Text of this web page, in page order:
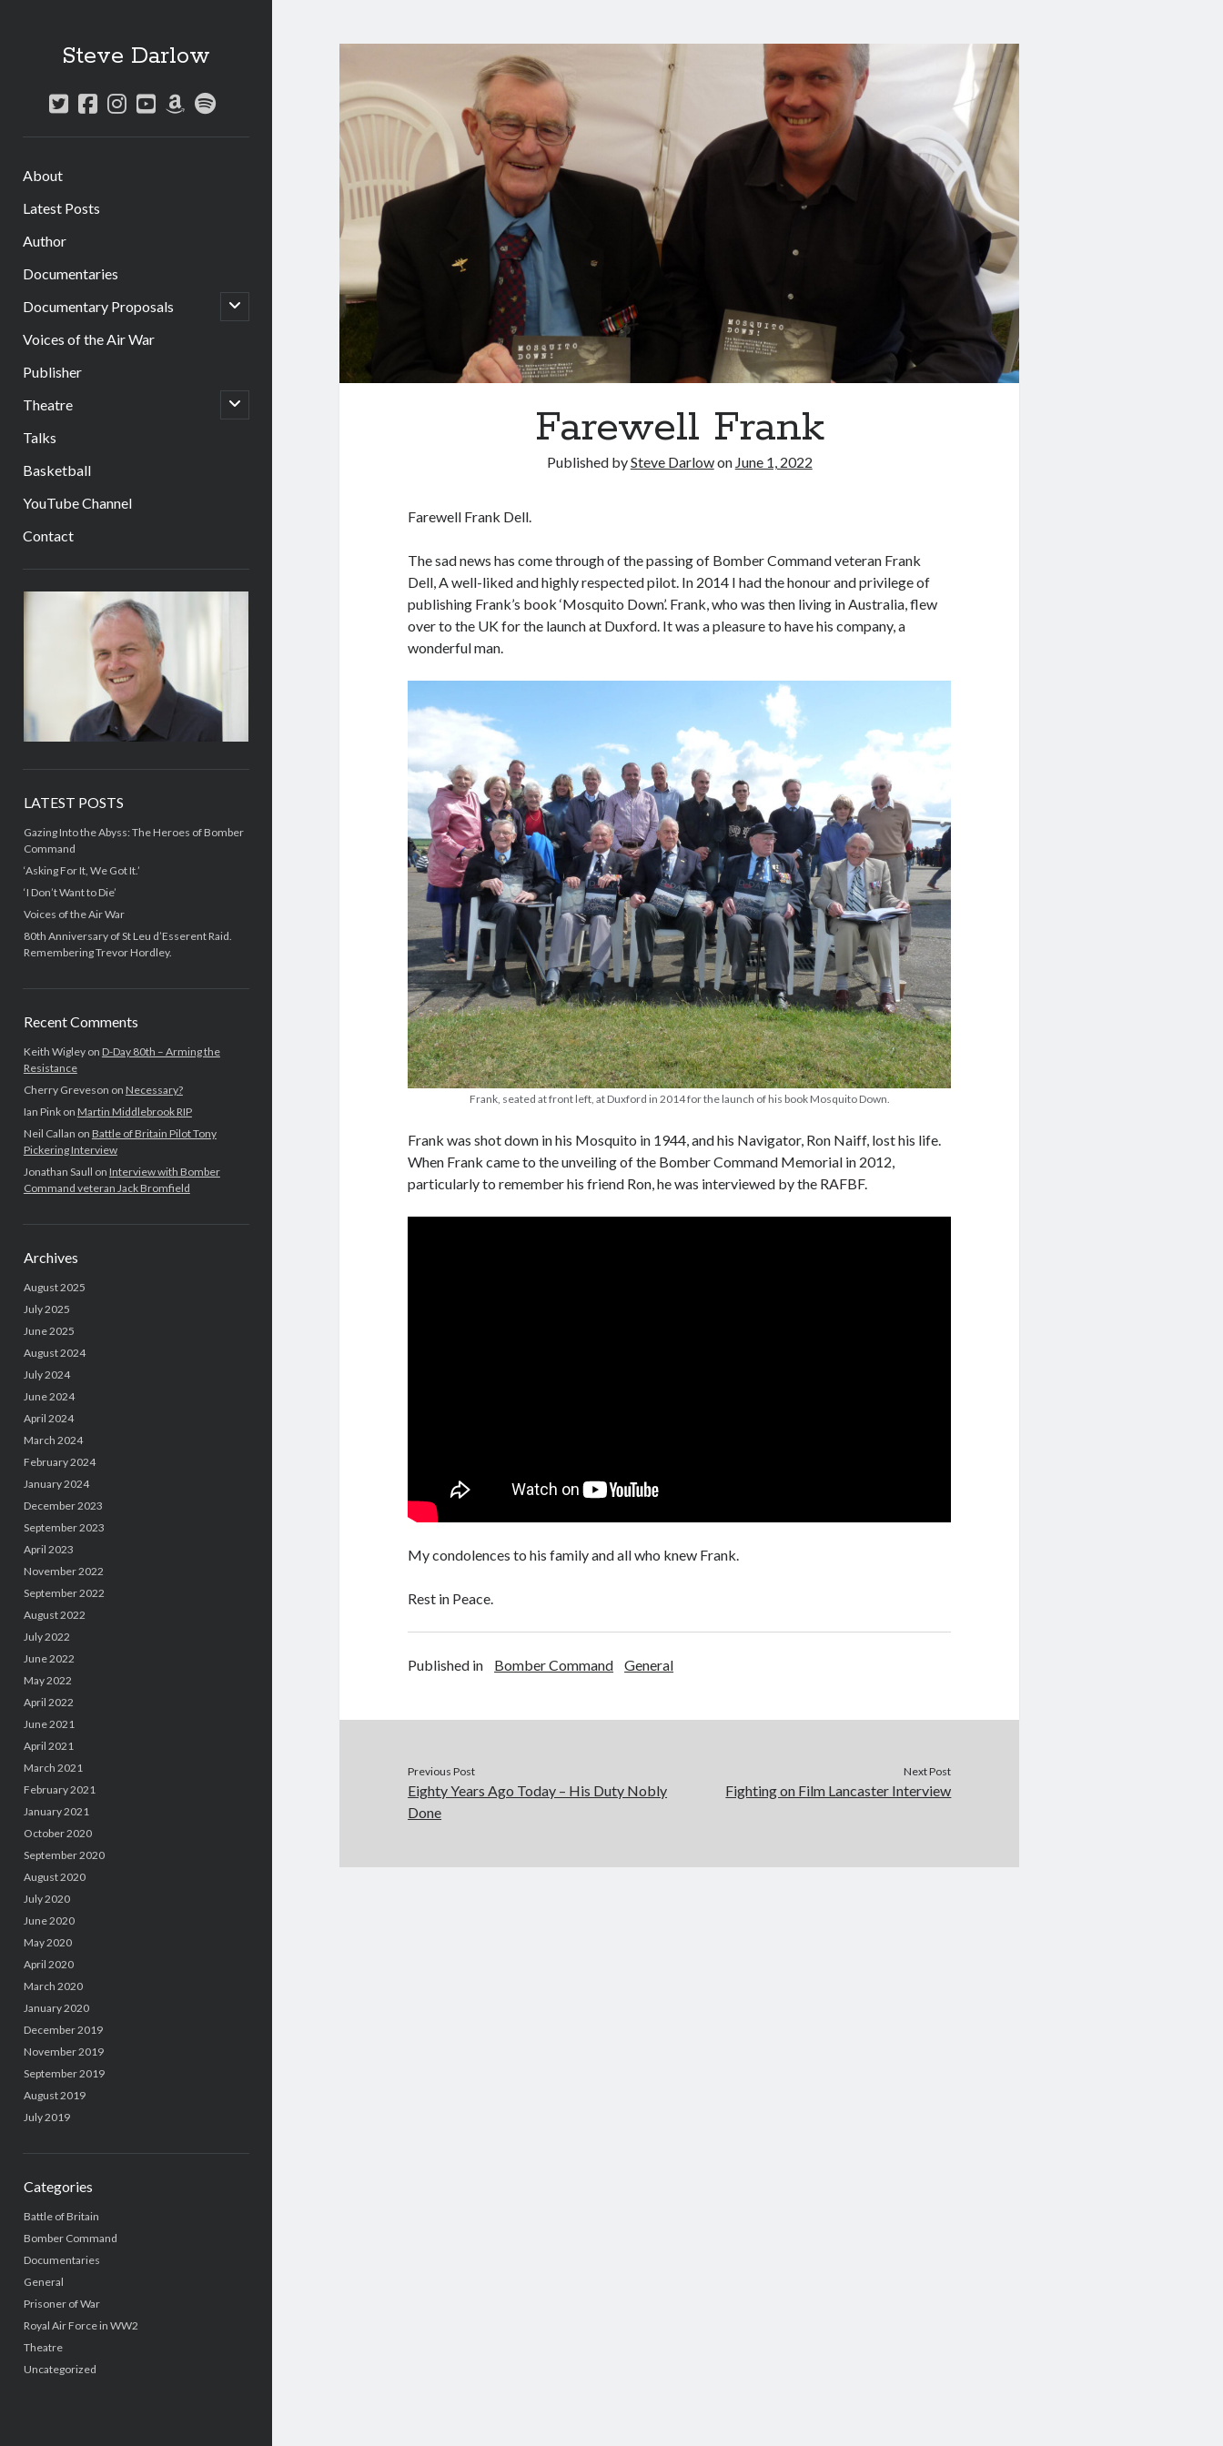
Steve Darlow
twitter
facebook
instagram
youtube
amazon
spotify
About
Latest Posts
Author
Documentaries
Documentary Proposals
open
child
Voices of the Air War
Publisher
Theatre
open
child
Talks
Basketball
YouTube Channel
Contact
Sidebar
LATEST POSTS
Gazing Into the Abyss: The Heroes of Bomber
Command
‘Asking For It, We Got It.’
‘I Don’t Want to Die’
Voices of the Air War
80th Anniversary of St Leu d’Esserent Raid.
Remembering Trevor Hordley.
Recent Comments
Keith Wigleyon D-Day 80th – Arming the
Resistance
Cherry Greveson on Necessary?
Ian Pinkon Martin Middlebrook RIP
Neil Callan on Battle of Britain Pilot Tony
Pickering Interview
Jonathan Saull on Interview with Bomber
Command veteran Jack Bromfield
Archives
August 2025
July 2025
June 2025
August 2024
July 2024
June 2024
April 2024
March 2024
February 2024
January 2024
December 2023
September 2023
April 2023
November 2022
September 2022
August 2022
July 2022
June 2022
May 2022
April 2022
June 2021
April 2021
March 2021
February 2021
January 2021
October 2020
September 2020
August 2020
July 2020
June 2020
May 2020
April 2020
March 2020
January 2020
December 2019
November 2019
September 2019
August 2019
July 2019
Categories
Battle of Britain
Bomber Command
Documentaries
General
Prisoner of War
Royal Air Force in WW2
Theatre
Uncategorized
Farewell Frank
Published bySteve Darlowon June 1, 2022
Farewell Frank Dell.
The sad news has come through of the passing of Bomber Command veteran Frank
Dell, A well-liked and highly respected pilot. In 2014 I had the honour and privilege of
publishing Frank’s book ‘Mosquito Down’. Frank, who was then living in Australia, flew
over to the UK for the launch at Duxford. It was a pleasure to have his company, a
wonderful man.
Frank, seated at front left, at Duxford in 2014 for the launch of his book Mosquito Down.
Frank was shot down in his Mosquito in 1944, and his Navigator, Ron Naiff, lost his life.
When Frank came to the unveiling of the Bomber Command Memorial in 2012,
particularly to remember his friend Ron, he was interviewed by the RAFBF.
My condolences to his family and all who knew Frank.
Rest in Peace.
Published in Bomber Command General
Previous Post
Eighty Years Ago Today – His Duty Nobly
Done
Next Post
Fighting on Film Lancaster Interview